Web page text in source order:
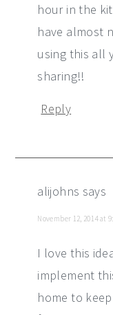
hour in the
have almost
using this all
sharing!!
Reply
alijohns says
November 12, 2014 at
I love this
implement
home to